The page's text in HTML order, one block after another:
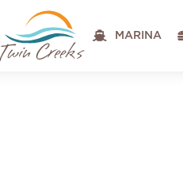
 MARINA